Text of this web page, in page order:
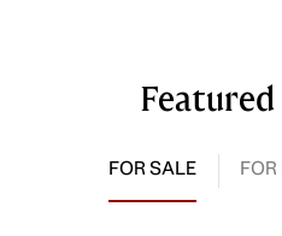
FOR SALE